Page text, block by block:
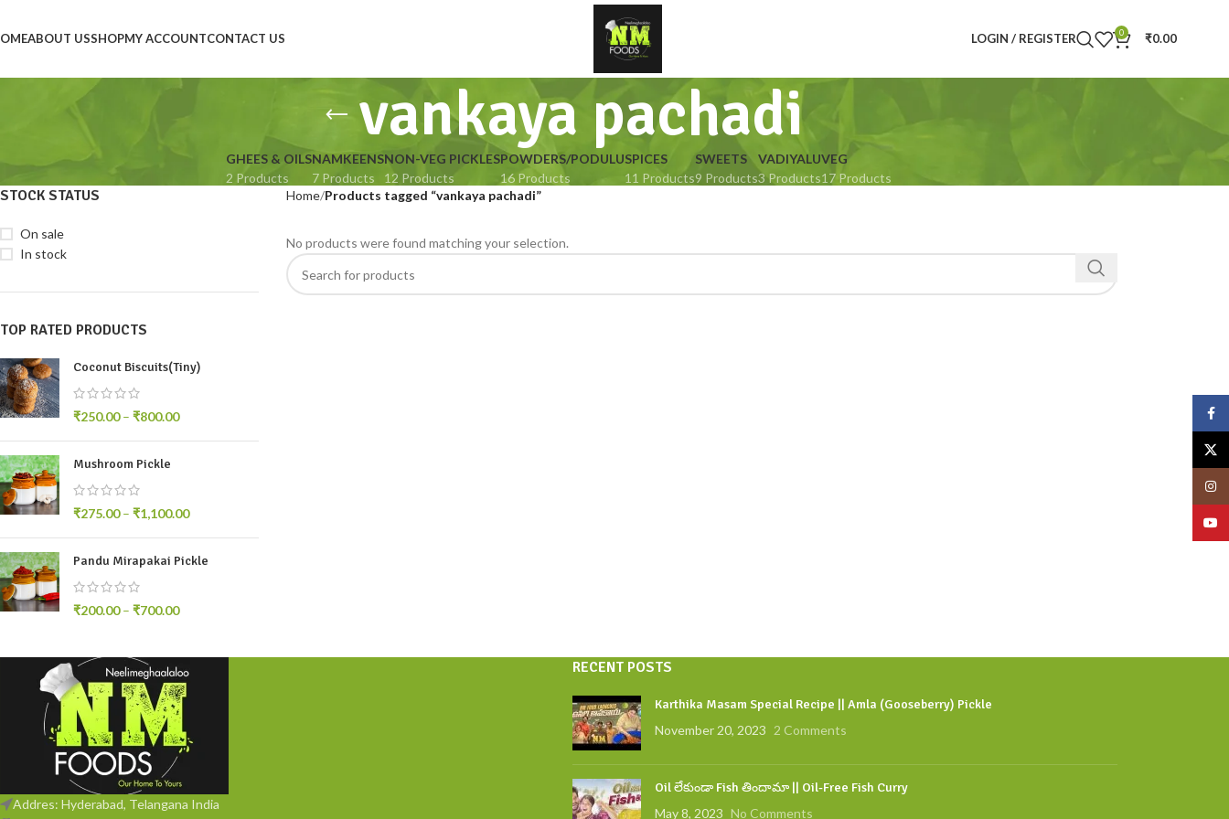
ABOUT USSHOPMY ACCOUNTCONTACT US LOGIN / REGISTER 0 ₹0.00
vankaya pachadi
GHEES & OILS
2 Products
NAMKEENS
7 Products
NON-VEG PICKLES
12 Products
POWDERS/PODULU
16 Products
SPICES
11 Products
SWEETS
9 Products
VADIYALU
3 Products
VEG
17 Products
STOCK STATUS
On sale
In stock
TOP RATED PRODUCTS
Coconut Biscuits(Tiny)
₹250.00– ₹800.00
Mushroom Pickle
₹275.00– ₹1,100.00
Pandu Mirapakai Pickle
₹200.00– ₹700.00
Home Products tagged “vankaya pachadi”
No products were found matching your selection.
Addres: Hyderabad, Telangana India
RECENT POSTS
Karthika Masam Special Recipe || Amla (Gooseberry) Pickle
November 20, 2023 2 Comments
Oil లేకుండా Fish తిందామా || Oil-Free Fish Curry
May 8, 2023 No Comments